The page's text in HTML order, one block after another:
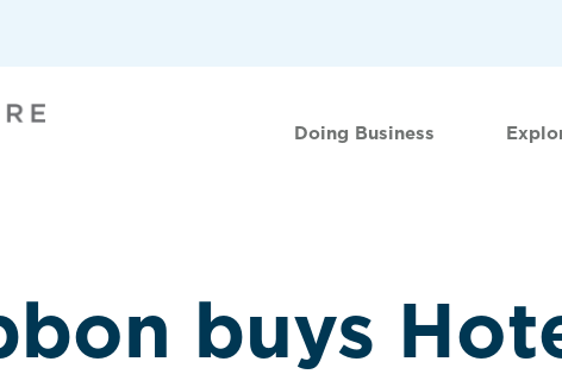
Doing Business
buys